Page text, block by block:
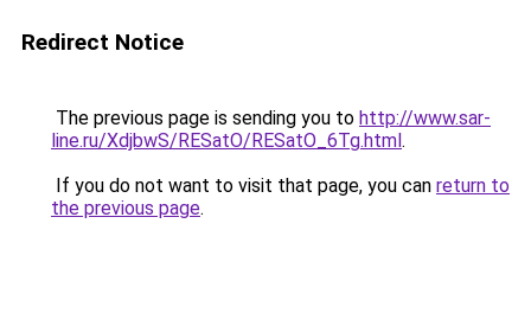
Redirect Notice
The previous page is sending you to http://www.sar-
line.ru/XdjbwS/RESatO/RESatO_6Tg.html.
If you do not want to visit that page, you can return to
the previous page.